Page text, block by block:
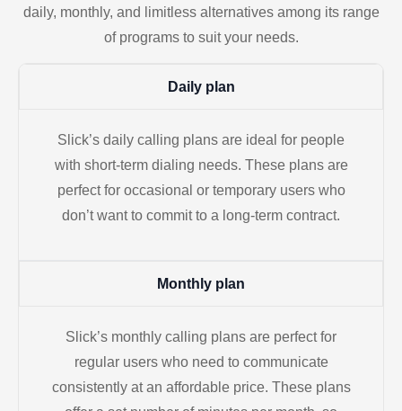
daily, monthly, and limitless alternatives among its range
of programs to suit your needs.
Daily plan
Slick’s daily calling plans are ideal for people
with short-term dialing needs. These plans are
perfect for occasional or temporary users who
don’t want to commit to a long-term contract.
Monthly plan
Slick’s monthly calling plans are perfect for
regular users who need to communicate
consistently at an affordable price. These plans